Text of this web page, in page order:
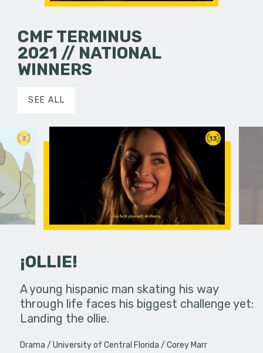
CMF TERMINUS
2021 // NATIONAL
WINNERS
SEE ALL
3
in an
13
¡OLLIE!
A young hispanic man skating his way
through life faces his biggest challenge yet:
Landing the ollie.
Drama University of Central Florida Corey Marr
Four
put on